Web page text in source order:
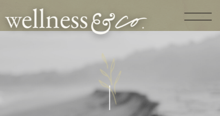
GUIDANC